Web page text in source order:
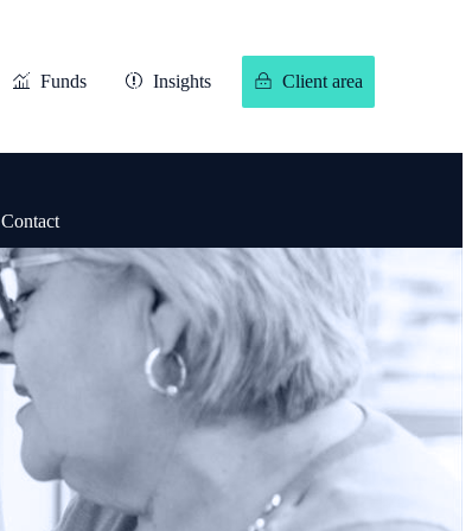
Funds Insights Client area
Contact